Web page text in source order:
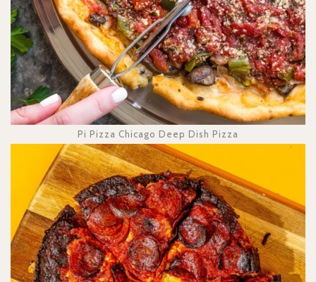
Pi Pizza Chicago Deep Dish Pizza